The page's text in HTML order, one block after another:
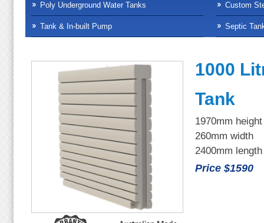
Poly Underground Water Tanks
Tank & In-built Pump
Custom
Septic
1000
Tank
1970mm height
260mm width
2400mm length
Price $1590